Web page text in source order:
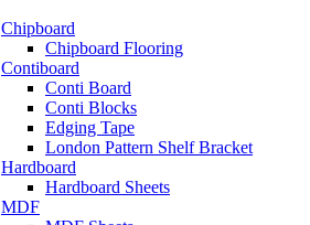
Chipboard
Chipboard Flooring
Contiboard
Conti Board
Conti Blocks
Edging Tape
London Pattern Shelf Bracket
Hardboard
Hardboard Sheets
MDF